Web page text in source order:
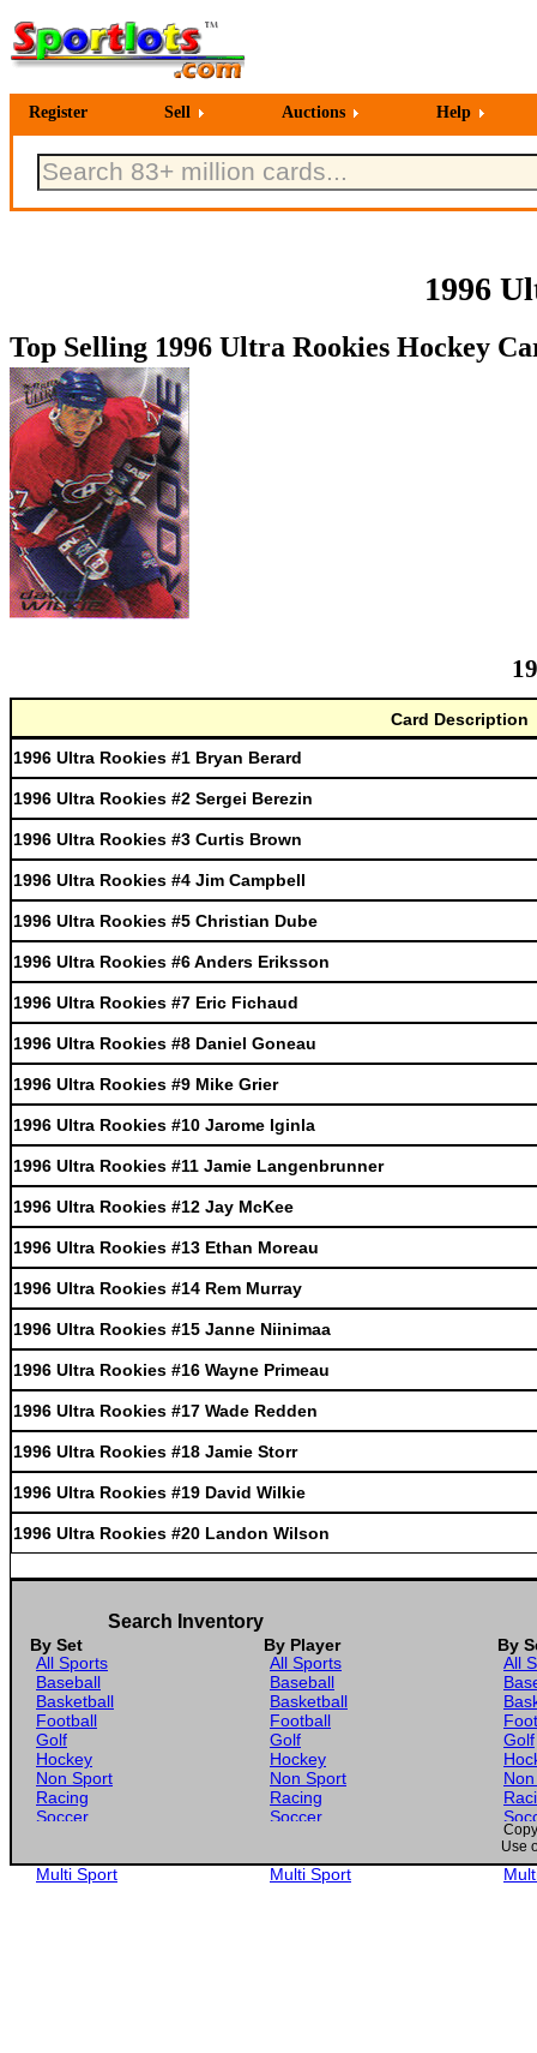
Register Sell Auctions Help
1996
Top Selling 1996 Ultra Rookies Hockey
Card Description
1996 Ultra Rookies #1 Bryan Berard
1996 Ultra Rookies #2 Sergei Berezin
1996 Ultra Rookies #3 Curtis Brown
1996 Ultra Rookies #4 Jim Campbell
1996 Ultra Rookies #5 Christian Dube
1996 Ultra Rookies #6 Anders Eriksson
1996 Ultra Rookies #7 Eric Fichaud
1996 Ultra Rookies #8 Daniel Goneau
1996 Ultra Rookies #9 Mike Grier
1996 Ultra Rookies #10 Jarome Iginla
1996 Ultra Rookies #11 Jamie Langenbrunner
1996 Ultra Rookies #12 Jay McKee
1996 Ultra Rookies #13 Ethan Moreau
1996 Ultra Rookies #14 Rem Murray
1996 Ultra Rookies #15 Janne Niinimaa
1996 Ultra Rookies #16 Wayne Primeau
1996 Ultra Rookies #17 Wade Redden
1996 Ultra Rookies #18 Jamie Storr
1996 Ultra Rookies #19 David Wilkie
1996 Ultra Rookies #20 Landon Wilson
Search Inventory
By Set By Player
By
All Sports
Baseball
Basketball
Football
Golf
Hockey
Non Sport
Racing
Soccer
Multi Sport
All Sports
Baseball
Basketball
Football
Golf
Hockey
Non Sport
Racing
Soccer
Multi Sport
All
Golf
Use